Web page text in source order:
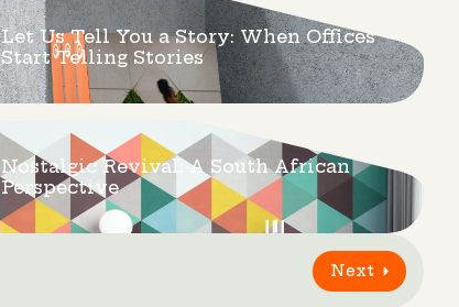
Let Us Tell You a Story: When Offices
Start Telling Stories
Nostalgic Revival: A South African
Perspective
Next